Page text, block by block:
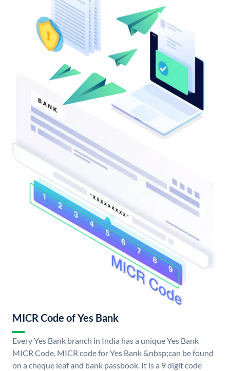
MICR Code of Yes Bank
Every Yes Bank branch in India has a unique Yes Bank
MICR Code. MICR code for Yes Bank &nbsp;can be found
on a cheque leaf and bank passbook. It is a 9 digit code